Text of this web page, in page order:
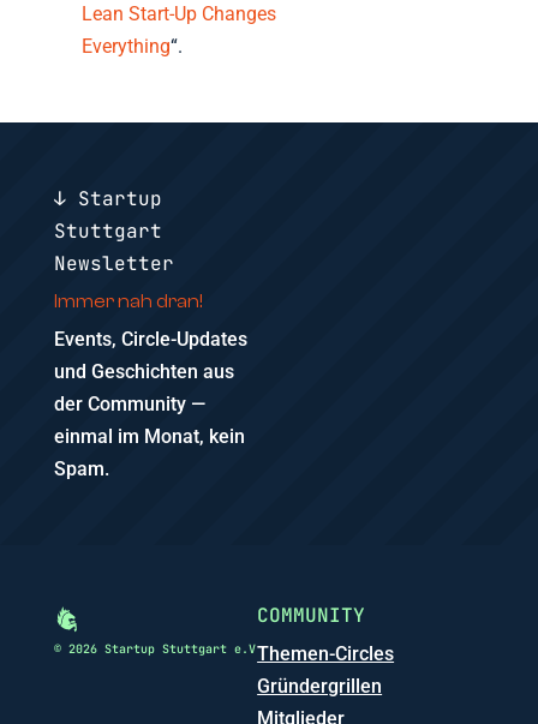
Lean Start-Up Changes
Everything“.
↓ Startup
Stuttgart
Newsletter
Immer nah dran!
Events, Circle-Updates
und Geschichten aus
der Community —
einmal im Monat, kein
Spam.
© 2026 Startup Stuttgart e.V
COMMUNITY
Themen-Circles
Gründergrillen
Mitglieder